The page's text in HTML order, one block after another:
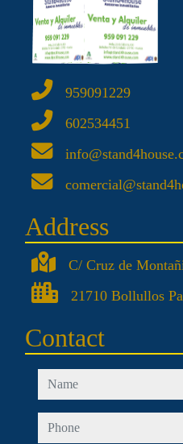
959091229
602534451
Address
C/ Cruz de
21710 Bollullos
Contact
name
phone